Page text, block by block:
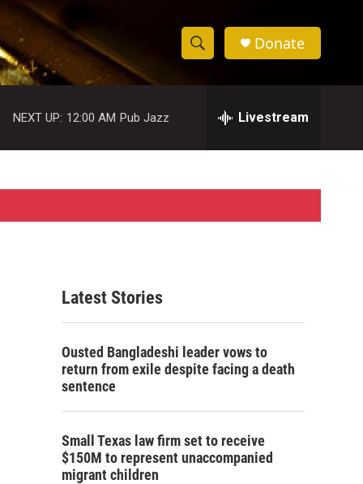
S
h
w
S
e
c
h
e
h
Donate
NEXT UP: 12:00 AM Pub Jazz Livestream
Latest Stories
Ousted Bangladeshi leader vows to
return from exile despite facing a death
sentence
Small Texas law firm set to receive
$150M to represent unaccompanied
migrant children